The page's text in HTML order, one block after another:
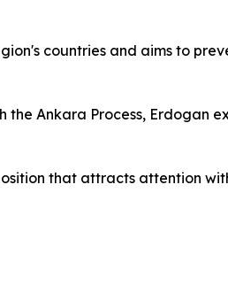
countries and aims to
Ankara Process, Erdogan
that attracts attention